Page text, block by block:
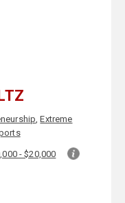
,Extreme
- $20,000